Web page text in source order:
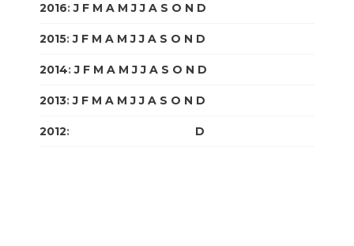
2016:J F M A M J J A S O N D
2015:J F M A M J J A S O N D
2014:J F M A M J J A S O N D
2013:J F M A M J J A S O N D
2012: D